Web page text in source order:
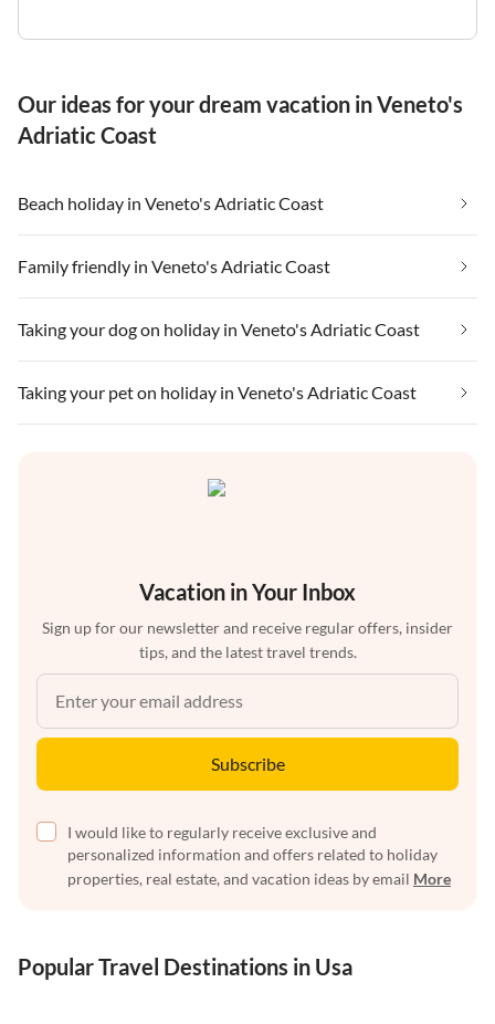
Our ideas for your dream vacation in Veneto's
Adriatic Coast
Beach holiday in Veneto's Adriatic Coast
Family friendly in Veneto's Adriatic Coast
Taking your dog on holiday in Veneto's Adriatic Coast
Taking your pet on holiday in Veneto's Adriatic Coast
Vacation in Your Inbox
Sign up for our newsletter and receive regular offers, insider
tips, and the latest travel trends.
Subscribe
I would like to regularly receive exclusive and
personalized information and offers related to holiday
properties, real estate, and vacation ideas by email More
Popular Travel Destinations in Usa